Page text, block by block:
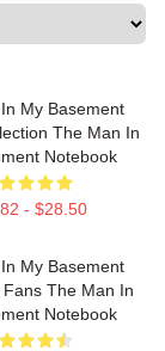
In My Basement
The Man In
Notebook
- $28.50
In My Basement
The Man In
Notebook